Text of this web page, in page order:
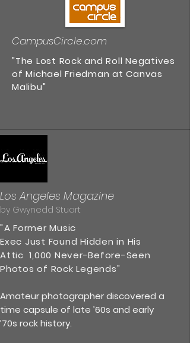
CampusCircle.com
"The Lost Rock and Roll Negatives
of Michael Friedman at Canvas
Malibu"
Los Angeles Magazine
by Gwynedd Stuart
"A Former Music
Exec Just Found Hidden in His
Attic 1,000 Never-Before-Seen
Photos of Rock Legends"
Amateur photographer discovered a
time capsule of late ’60s and early
’70s rock history.